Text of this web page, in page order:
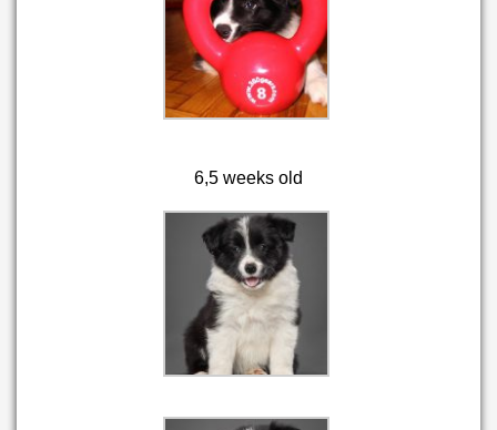
6,5 weeks old